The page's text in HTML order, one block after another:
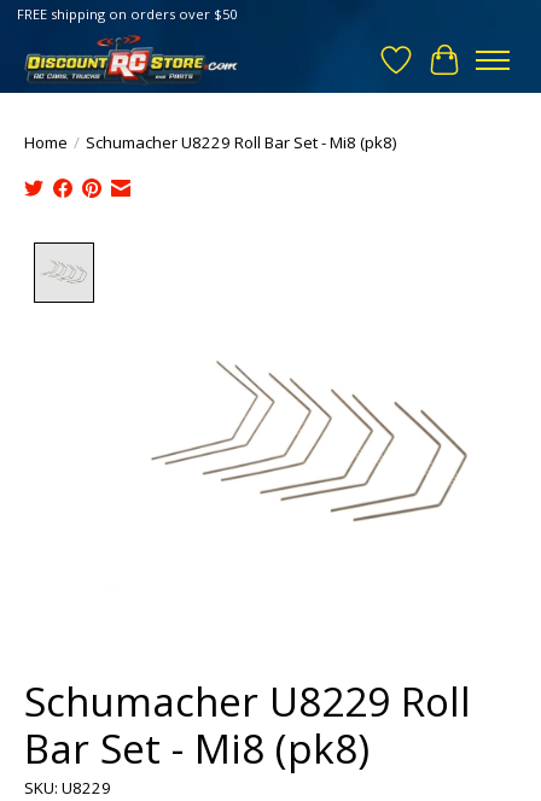
FREE shipping on orders over $50
Wish List
Cart
Home / Schumacher U8229 Roll Bar Set - Mi8 (pk8)
Schumacher U8229 Roll
Bar Set - Mi8 (pk8)
SKU: U8229